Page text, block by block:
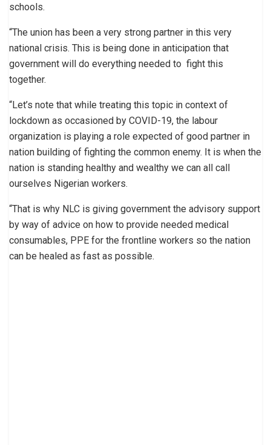
schools.
“The union has been a very strong partner in this very
national crisis. This is being done in anticipation that
government will do everything needed to fight this
together.
“Let’s note that while treating this topic in context of
lockdown as occasioned by COVID-19, the labour
organization is playing a role expected of good partner in
nation building of fighting the common enemy. It is when the
nation is standing healthy and wealthy we can all call
ourselves Nigerian workers.
“That is why NLC is giving government the advisory support
by way of advice on how to provide needed medical
consumables, PPE for the frontline workers so the nation
can be healed as fast as possible.